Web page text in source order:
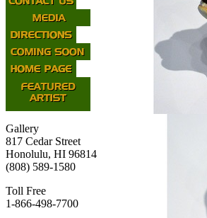
Gallery
817 Cedar Street
Honolulu, HI 96814
(808) 589-1580
Toll Free
1-866-498-7700